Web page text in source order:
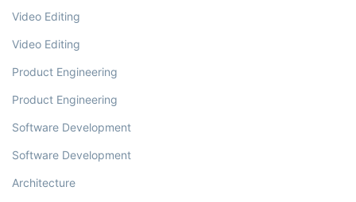
Video Editing
Video Editing
Product Engineering
Product Engineering
Software Development
Software Development
Architecture